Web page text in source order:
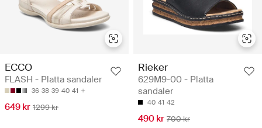
ECCO
FLASH - Platta sandaler
36 38 39 40 41
649 kr 1299 kr
Rieker
629M9-00 - Platta
sandaler
40 41 42
490 kr 700 kr